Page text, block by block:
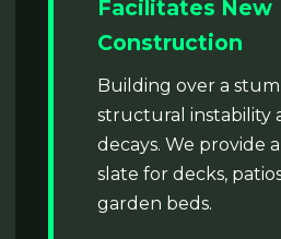
Facilitates New
Construction
Building over a
structural instability
decays. We provide
slate for decks,
garden beds.